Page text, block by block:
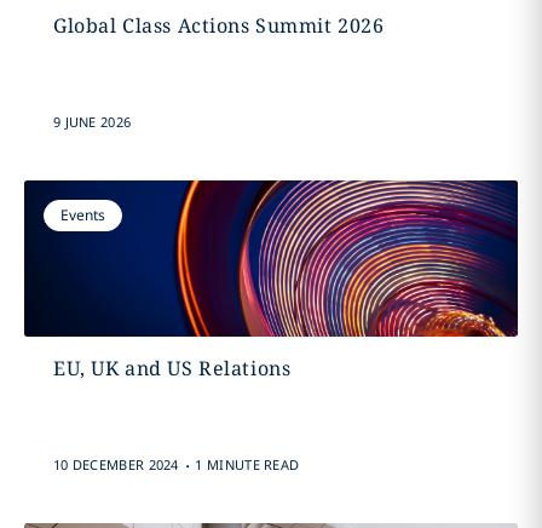
Global Class Actions Summit 2026
9 JUNE 2026
Events
EU, UK and US Relations
10 DECEMBER 2024 . 1 MINUTE READ